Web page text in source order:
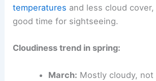
temperatures and less cloud
good time for sightseeing.
Cloudiness trend in spring:
March: Mostly cloudy, not